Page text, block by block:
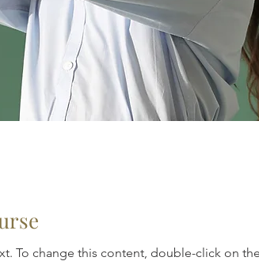
To change this content, double-click on